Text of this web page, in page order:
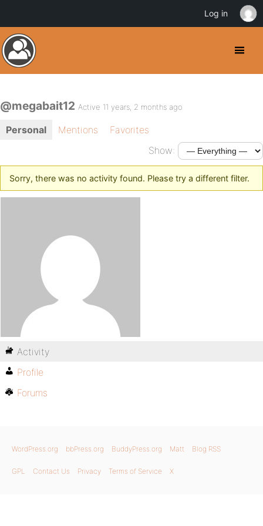
@megabait12 Active 11 years, 2 months ago
Personal Mentions
Favorites
Show:
Sorry, there was no activity found. Please try a different filter.
Activity
Profile
Forums
WordPress.org bbPress.org BuddyPress.org Matt Blog RSS
GPL Contact Us Privacy Terms of Service X
Log in